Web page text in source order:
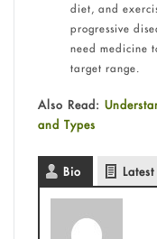
diet, and
progressive
need medicine
target range.
Also Read:
and Types
Bio